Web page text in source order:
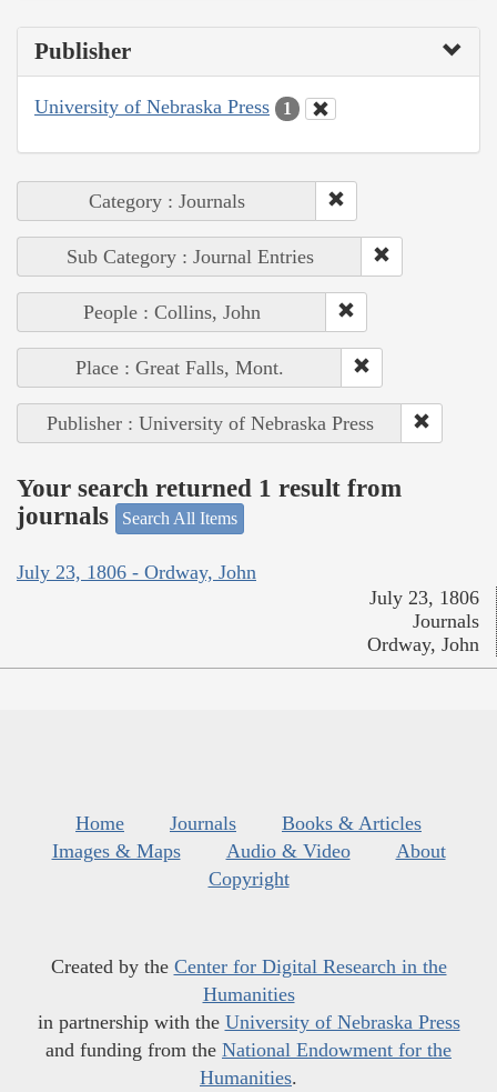
Publisher
University of Nebraska Press 1
Category : Journals
Sub Category : Journal Entries
People : Collins, John
Place : Great Falls, Mont.
Publisher : University of Nebraska Press
Your search returned 1 result from
journals
Search All Items
July 23, 1806 - Ordway, John
July 23, 1806
Journals
Ordway, John
Home Journals
Books & Articles
Images & Maps
Audio & Video
About
Copyright
Created by the Center for Digital Research in the
Humanities
in partnership with the University of Nebraska Press
and funding from the National Endowment for the
Humanities.